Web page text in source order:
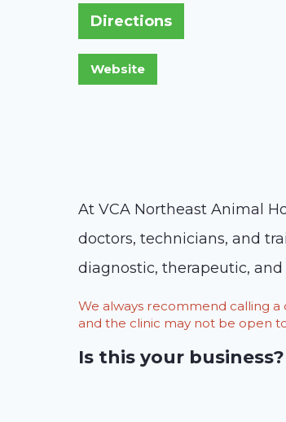
Directions
At VCA Northeast Animal
doctors, technicians, and
diagnostic, therapeutic,
We always recommend calling
and the clinic may not be open
Is this your business?